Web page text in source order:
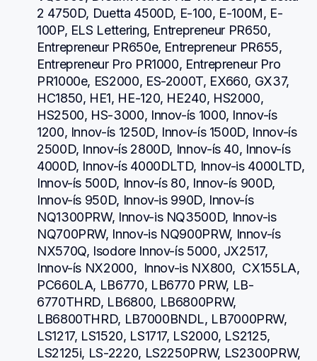
2 4750D, Duetta 4500D, E-100, E-100M, E-
100P, ELS Lettering, Entrepreneur PR650,
Entrepreneur PR650e, Entrepreneur PR655,
Entrepreneur Pro PR1000, Entrepreneur Pro
PR1000e, ES2000, ES-2000T, EX660, GX37,
HC1850, HE1, HE-120, HE240, HS2000,
HS2500, HS-3000, Innov-ís 1000, Innov-ís
1200, Innov-ís 1250D, Innov-ís 1500D, Innov-ís
2500D, Innov-ís 2800D, Innov-ís 40, Innov-ís
4000D, Innov-ís 4000DLTD, Innov-is 4000LTD,
Innov-ís 500D, Innov-ís 80, Innov-ís 900D,
Innov-ís 950D, Innov-is 990D, Innov-ís
NQ1300PRW, Innov-is NQ3500D, Innov-is
NQ700PRW, Innov-is NQ900PRW, Innov-ís
NX570Q, Isodore Innov-ís 5000, JX2517,
Innov-ís NX2000,  Innov-is NX800,  CX155LA,
PC660LA, LB6770, LB6770 PRW, LB-
6770THRD, LB6800, LB6800PRW,
LB6800THRD, LB7000BNDL, LB7000PRW,
LS1217, LS1520, LS1717, LS2000, LS2125,
LS2125i, LS-2220, LS2250PRW, LS2300PRW,